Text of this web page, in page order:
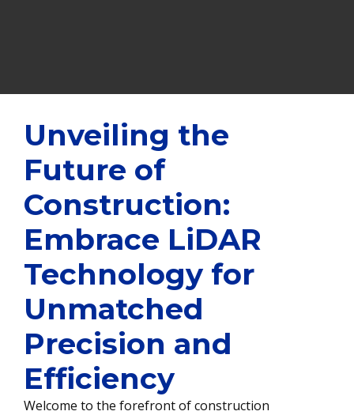
Unveiling the
Future of
Construction:
Embrace LiDAR
Technology for
Unmatched
Precision and
Efficiency
Welcome to the forefront of construction